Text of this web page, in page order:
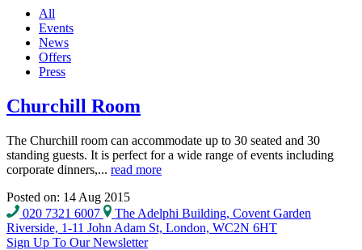
All
Events
News
Offers
Press
Churchill Room
The Churchill room can accommodate up to 30 seated and 30
standing guests. It is perfect for a wide range of events including
corporate dinners,... read more
Posted on: 14 Aug 2015
020 7321 6007
The Adelphi Building, Covent Garden
Riverside, 1-11 John Adam St, London, WC2N 6HT
Sign Up To Our Newsletter